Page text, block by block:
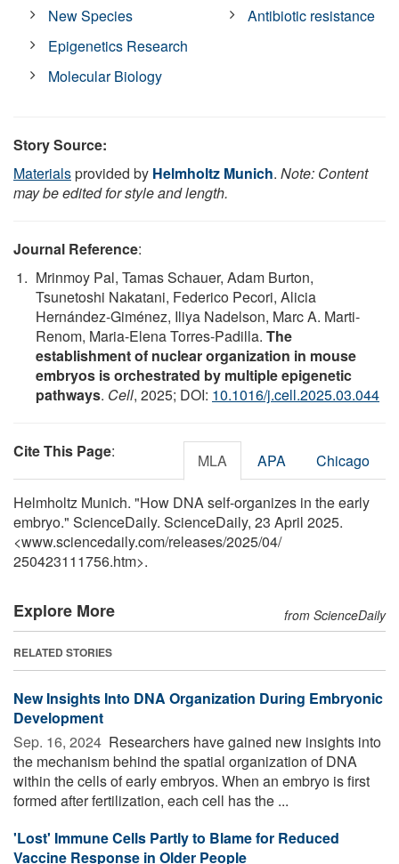
New Species
Epigenetics Research
Molecular Biology
Antibiotic resistance
Story Source:
Materialsprovided by Helmholtz Munich. Note: Content
may be edited for style and length.
Journal Reference:
Mrinmoy Pal, Tamas Schauer, Adam Burton,
Tsunetoshi Nakatani, Federico Pecori, Alicia
Hernández-Giménez, Iliya Nadelson, Marc A. Marti-
Renom, Maria-Elena Torres-Padilla. The
establishment of nuclear organization in mouse
embryos is orchestrated by multiple epigenetic
pathways. Cell, 2025; DOI: 10.1016/j.cell.2025.03.044
Cite This Page: MLA APA Chicago
Helmholtz Munich. "How DNA self-organizes in the early
embryo." ScienceDaily. ScienceDaily, 23 April 2025.
<www.sciencedaily.com/releases/2025/04/
250423111756.htm>.
Explore More from ScienceDaily
RELATED STORIES
New Insights Into DNA Organization During Embryonic
Development
Sep. 16, 2024  Researchers have gained new insights into
the mechanism behind the spatial organization of DNA
within the cells of early embryos. When an embryo is first
formed after fertilization, each cell has the ...
'Lost' Immune Cells Partly to Blame for Reduced
Vaccine Response in Older People